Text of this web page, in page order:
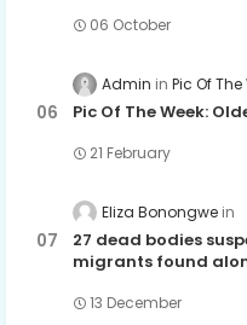
06 October
Admin Pic Of The
Pic Of The Week:
21 February
Eliza Bonongwe
27 dead bodies
migrants found
13 December